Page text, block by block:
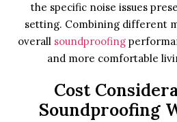
the specific noise issues
setting. Combining different
overall soundproofing
and more comfortable
Cost
Soundproofing